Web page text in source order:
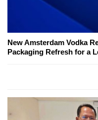
New Amsterdam Vodka
Packaging Refresh for a